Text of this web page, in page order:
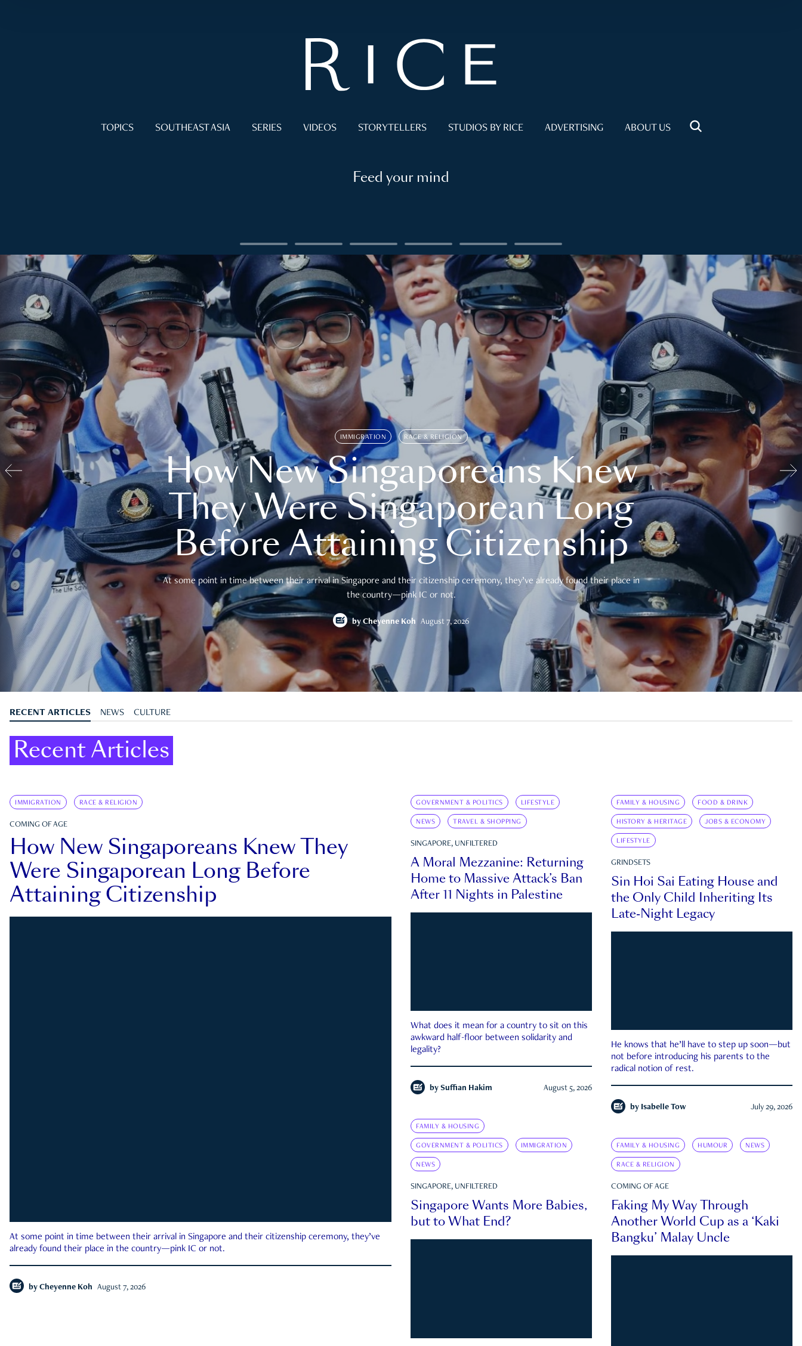
TOPICS SOUTHEAST ASIA SERIES VIDEOS STORYTELLERS STUDIOS BY RICE ADVERTISING ABOUT US
Feed your mind
IMMIGRATION RACE & RELIGION
How New Singaporeans Knew
They Were Singaporean Long
Before Attaining Citizenship
At some point in time between their arrival in Singapore and their citizenship ceremony, they’ve already found their place in
the country—pink IC or not.
by Cheyenne Koh August 7, 2026
RECENT ARTICLES NEWS CULTURE
Recent Articles
IMMIGRATION RACE & RELIGION
COMING OF AGE
How New Singaporeans Knew They
Were Singaporean Long Before
Attaining Citizenship
At some point in time between their arrival in Singapore and their citizenship ceremony, they’ve
already found their place in the country—pink IC or not.
by Cheyenne Koh August 7, 2026
GOVERNMENT & POLITICS LIFESTYLE
NEWS TRAVEL & SHOPPING
SINGAPORE, UNFILTERED
A Moral Mezzanine: Returning
Home to Massive Attack’s Ban
After 11 Nights in Palestine
What does it mean for a country to sit on this
awkward half-floor between solidarity and
legality?
by Suffian Hakim August 5, 2026
FAMILY & HOUSING FOOD & DRINK
HISTORY & HERITAGE JOBS & ECONOMY
LIFESTYLE
GRINDSETS
Sin Hoi Sai Eating House and
the Only Child Inheriting Its
Late-Night Legacy
He knows that he’ll have to step up soon—but
not before introducing his parents to the
radical notion of rest.
by Isabelle Tow July 29, 2026
FAMILY & HOUSING
GOVERNMENT & POLITICS IMMIGRATION
NEWS
SINGAPORE, UNFILTERED
Singapore Wants More Babies,
but to What End?
FAMILY & HOUSING HUMOUR NEWS
RACE & RELIGION
COMING OF AGE
Faking My Way Through
Another World Cup as a ‘Kaki
Bangku’ Malay Uncle